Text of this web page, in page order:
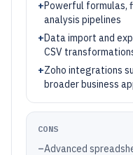
+Powerful formulas,
analysis pipelines
+Data import and
CSV
+Zoho integrations
broader business
CONS
–Advanced